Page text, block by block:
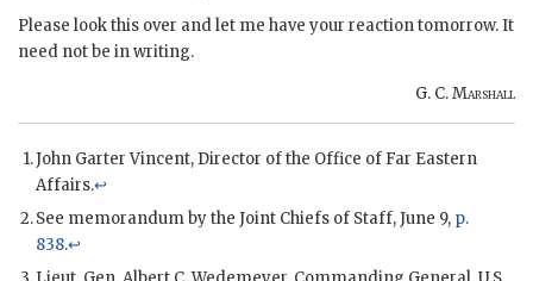
Please look this over and let me have your reaction tomorrow. It
need not be in writing.
G. C.Marshall
John Garter Vincent, Director of the Office of Far Eastern
Affairs.↩
See memorandum by the Joint Chiefs of Staff, June 9, p.
838.↩